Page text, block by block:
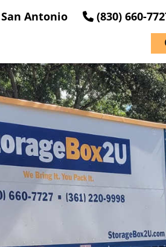
San Antonio (830) 660-